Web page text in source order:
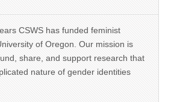
CSWS has funded feminist
of Oregon. Our mission is
share, and support research that
nature of gender identities